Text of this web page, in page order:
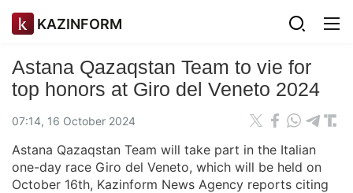
KAZINFORM
Astana Qazaqstan Team to vie for
top honors at Giro del Veneto 2024
07:14, 16 October 2024
Astana Qazaqstan Team will take part in the Italian
one-day race Giro del Veneto, which will be held on
October 16th, Kazinform News Agency reports citing